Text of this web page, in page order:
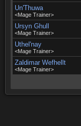
Un'Thuwa
<Mage Trainer>
Ursyn Ghull
<Mage Trainer>
Uthel'nay
<Mage Trainer>
Zaldimar Wefhellt
<Mage Trainer>